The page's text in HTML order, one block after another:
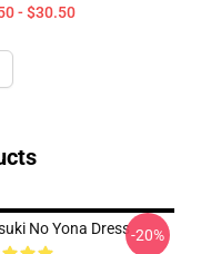
- $30.50
No Yona Dress-20%